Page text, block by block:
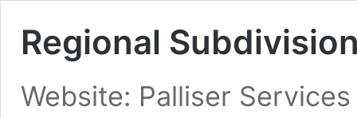
Regional
Website: Palliser